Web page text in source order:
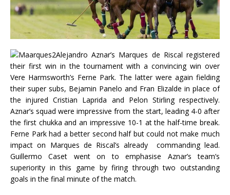
Alejandro Aznar’s Marques de Riscal registered
their first win in the tournament with a convincing win over
Vere Harmsworth’s Ferne Park. The latter were again fielding
their super subs, Bejamin Panelo and Fran Elizalde in place of
the injured Cristian Laprida and Pelon Stirling respectively.
Aznar’s squad were impressive from the start, leading 4-0 after
the first chukka and an impressive 10-1 at the half-time break.
Ferne Park had a better second half but could not make much
impact on Marques de Riscal’s already commanding lead.
Guillermo Caset went on to emphasise Aznar’s team’s
superiority in this game by firing through two outstanding
goals in the final minute of the match.